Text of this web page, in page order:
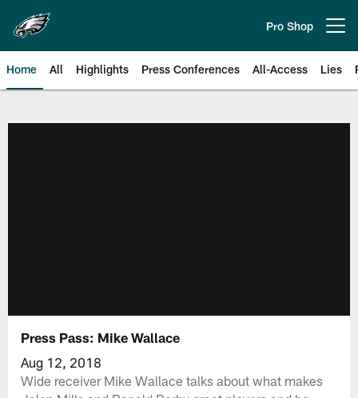
main
content
Pro Shop
Home All Highlights Press Conferences All-Access Lies
Press Pass: Mike Wallace
Aug 12, 2018
Wide receiver Mike Wallace talks about what makes